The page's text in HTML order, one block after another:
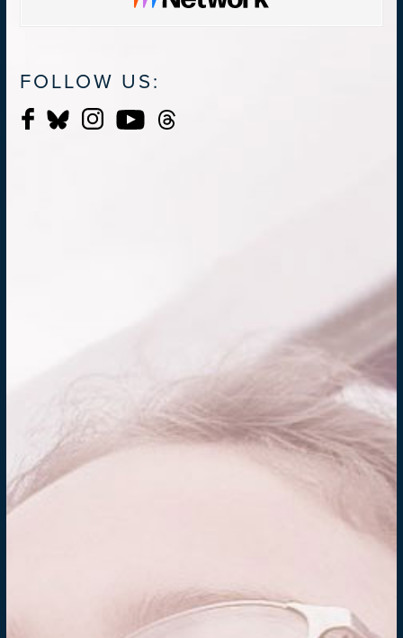
FOLLOW US: